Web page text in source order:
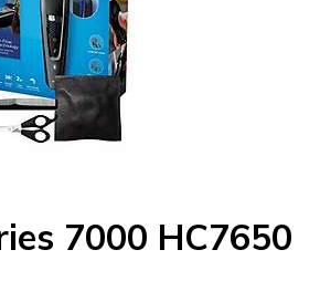
7000 HC7650